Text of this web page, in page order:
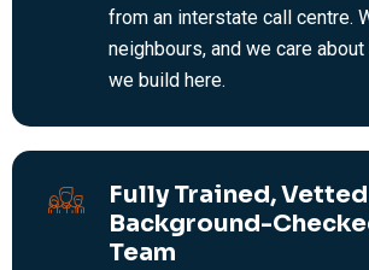
from an interstate call centre.
neighbours, and we care
we build here.
Fully Trained,
Background-
Team